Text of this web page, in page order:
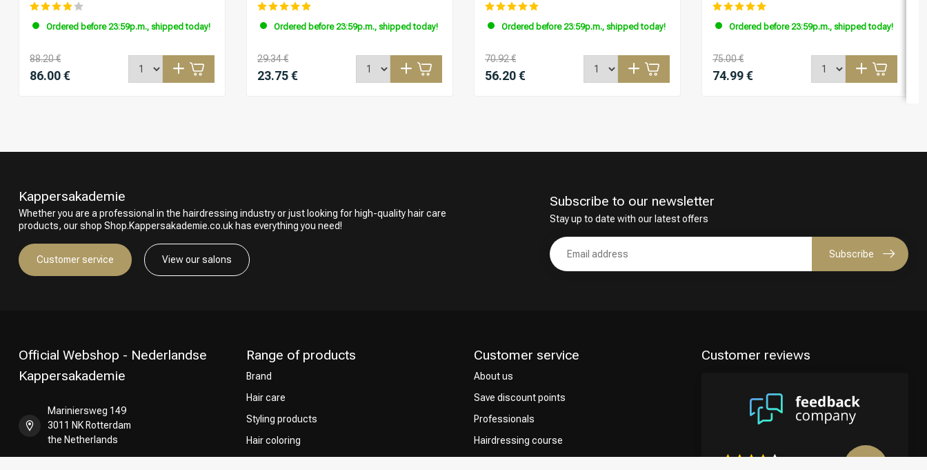
Ordered before 23:59p.m., shipped today!
88.20 €
86.00 €
Ordered before 23:59p.m., shipped today!
29.34 €
23.75 €
Ordered before 23:59p.m., shipped today!
70.92 €
56.20 €
Ordered before 23:59p.m., shipped today!
75.00 €
74.99 €
Kappersakademie
Whether you are a professional in the hairdressing industry or just looking for high-quality hair care
products, our shop Shop.Kappersakademie.co.uk has everything you need!
Customer service View our salons
Subscribe to our newsletter
Stay up to date with our latest offers
Subscribe
Official Webshop - Nederlandse
Kappersakademie
Mariniersweg 149
3011 NK Rotterdam
the Netherlands
Range of products
Brand
Hair care
Styling products
Hair coloring
Customer service
About us
Save discount points
Professionals
Hairdressing course
Customer reviews